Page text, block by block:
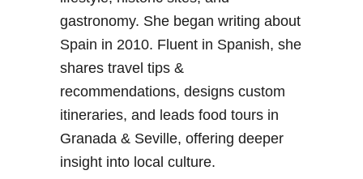
n
t
r
a
s
–
P
gastronomy. She began writing about
Spain in 2010. Fluent in Spanish, she
shares travel tips &
recommendations, designs custom
itineraries, and leads food tours in
Granada & Seville, offering deeper
insight into local culture.